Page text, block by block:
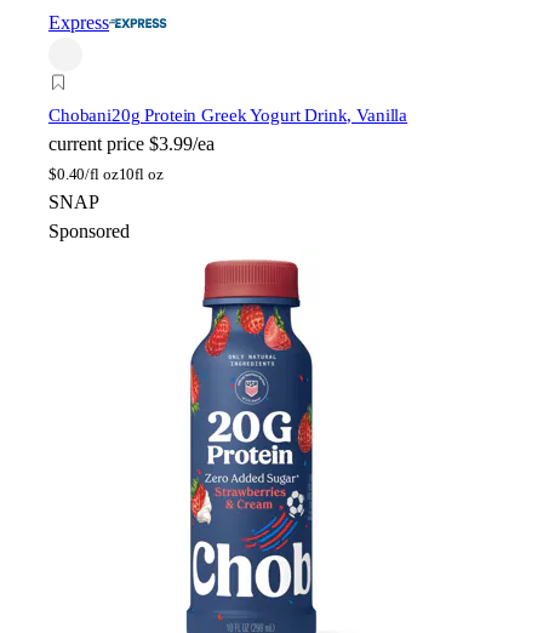
Express
Chobani20g Protein Greek Yogurt Drink, Vanilla
current price $3.99/ea
$0.40/fl oz10fl oz
SNAP
Sponsored